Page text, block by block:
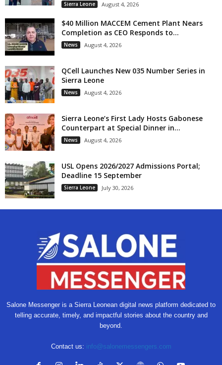
Sierra Leone August 4, 2026
$40 Million MACCEM Cement Plant Nears
Completion as CEO Responds to...
News August 4, 2026
QCell Launches New 035 Number Series in
Sierra Leone
News August 4, 2026
Sierra Leone’s First Lady Hosts Gabonese
Counterpart at Special Dinner in...
News August 4, 2026
USL Opens 2026/2027 Admissions Portal;
Deadline 15 September
Sierra Leone July 30, 2026
Salone Messenger is a Sierra Leonean digital news platform dedicated to
telling accurate, timely, and impactful stories about the country and
beyond.
Contact us: info@salonemessengers.com